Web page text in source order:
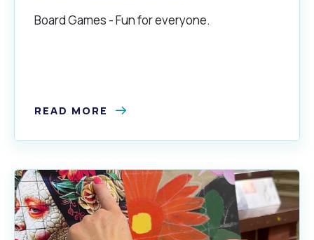
Board Games - Fun for everyone.
READ MORE